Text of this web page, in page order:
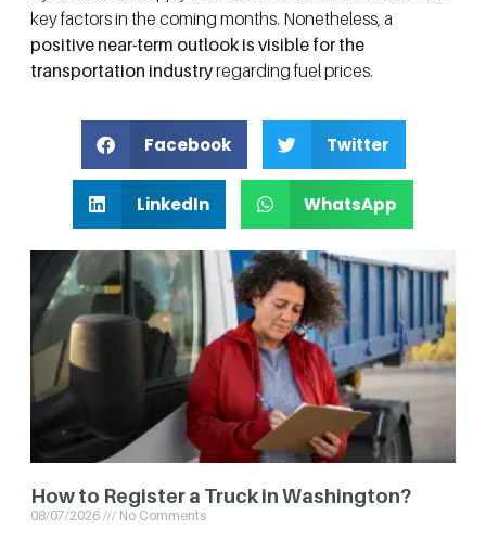
key factors in the coming months. Nonetheless, a
positive near-term outlook is visible for the
transportation industryregarding fuel prices.
Facebook Twitter
LinkedIn WhatsApp
How to Register a Truck in Washington?
08/07/2026 No Comments